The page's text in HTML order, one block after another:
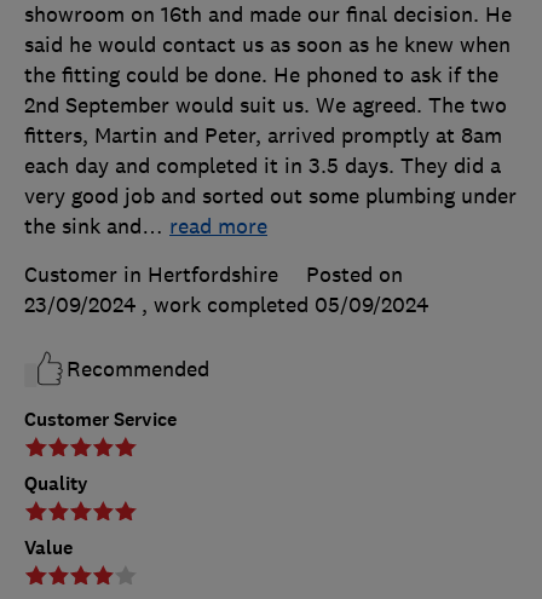
Customer Service
Quality
Value
showroom on 16th and made our final decision. He
said he would contact us as soon as he knew when
the fitting could be done. He phoned to ask if the
2nd September would suit us. We agreed. The two
fitters, Martin and Peter, arrived promptly at 8am
each day and completed it in 3.5 days. They did a
very good job and sorted out some plumbing under
the sink and… read more
Customer in Hertfordshire
Posted on
23/09/2024 , work completed 05/09/2024
Recommended